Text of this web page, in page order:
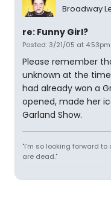
Broadway
re: Funny Girl?
Posted: 3/21/05 at 4:53pm
Please remember
unknown at the time
had already won a
opened, made her
Garland Show.
"I'm so looking forward
are dead."